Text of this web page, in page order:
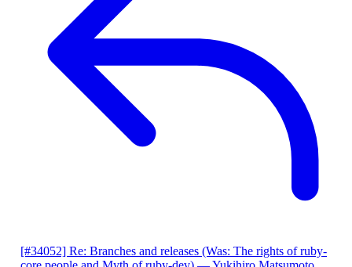
[#34052] Re: Branches and releases (Was: The rights of ruby-